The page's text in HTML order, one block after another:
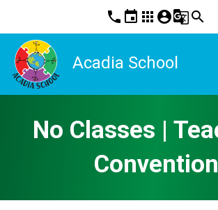
phone event apps account_circleg_translatesearch
Acadia School
No Classes |
Convention